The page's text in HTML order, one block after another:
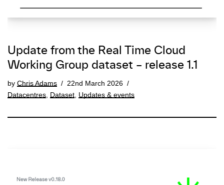
Update from the Real Time Cloud
Working Group dataset – release 1.1
by Chris Adams
22nd March 2026
Datacentres, Dataset, Updates & events